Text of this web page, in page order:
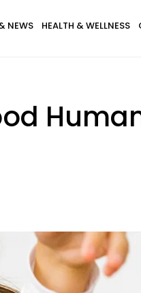
NEWS HEALTH & WELLNESS